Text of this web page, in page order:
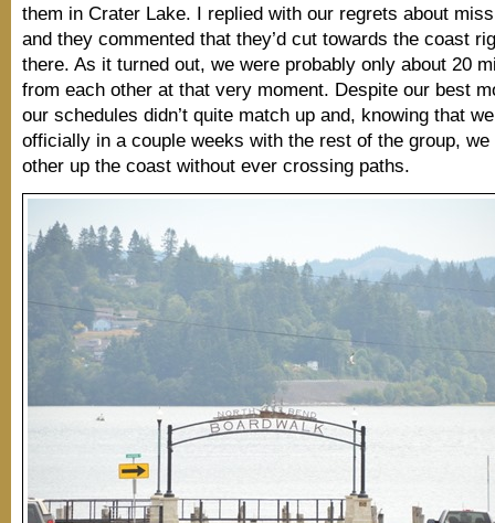
them in Crater Lake. I replied with our regrets about
and they commented that they’d cut towards the coast
there. As it turned out, we were probably only about 20
from each other at that very moment. Despite our best
our schedules didn’t quite match up and, knowing that
officially in a couple weeks with the rest of the group, we
other up the coast without ever crossing paths.